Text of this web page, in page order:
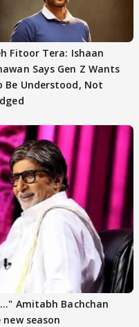
Fitoor Tera: Ishaan
Says Gen Z Wants
Be Understood, Not
Amitabh Bachchan
season